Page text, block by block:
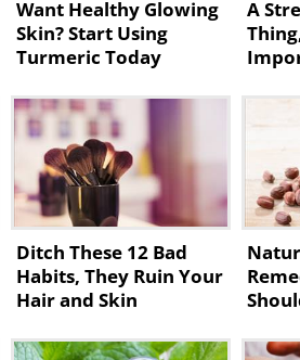
Want Healthy Glowing
Skin? Start Using
Turmeric Today
A
Ditch These 12 Bad
Habits, They Ruin Your
Hair and Skin